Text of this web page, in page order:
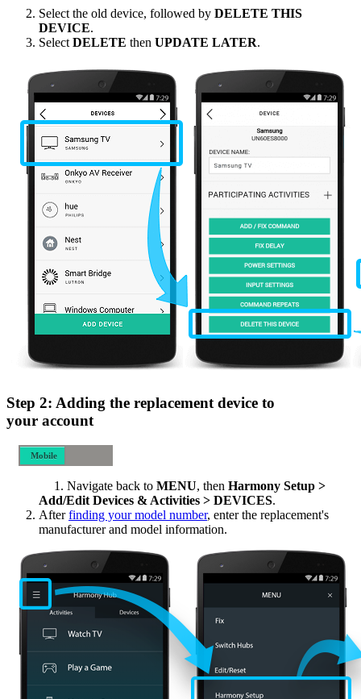
Select the old device, followed by DELETE THIS
DEVICE.
Select DELETE then UPDATE LATER.
Step 2: Adding the replacement device to
your account
Mobile
Navigate back to MENU, then Harmony Setup >
Add/Edit Devices & Activities > DEVICES.
Afterfinding your model number, enter the replacement's
manufacturer and model information.